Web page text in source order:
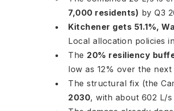
7,000 residents) by Q3
Kitchener gets 51.1%,
Local allocation policies
The 20% resiliency
low as 12% over the
The structural fix (the
2030, with about 602 L/